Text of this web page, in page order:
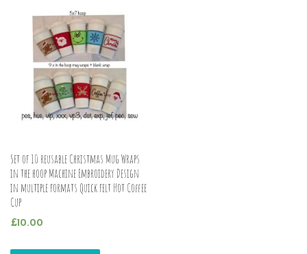
Set of 10 reusable Christmas Mug Wraps
in the hoop Machine Embroidery Design
in multiple formats Quick felt Hot Coffee
Cup
£10.00